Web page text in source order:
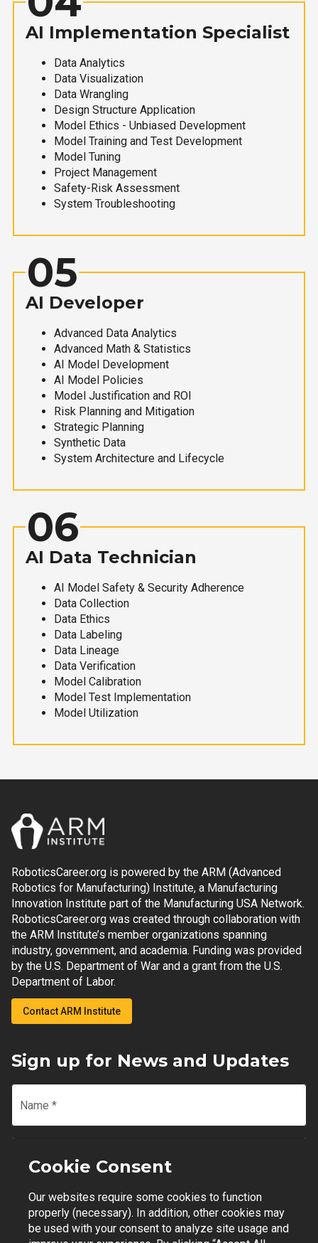
AI Implementation Specialist
Data Analytics
Data Visualization
Data Wrangling
Design Structure Application
Model Ethics - Unbiased Development
Model Training and Test Development
Model Tuning
Project Management
Safety-Risk Assessment
System Troubleshooting
05
AI Developer
Advanced Data Analytics
Advanced Math & Statistics
AI Model Development
AI Model Policies
Model Justification and ROI
Risk Planning and Mitigation
Strategic Planning
Synthetic Data
System Architecture and Lifecycle
06
AI Data Technician
AI Model Safety & Security Adherence
Data Collection
Data Ethics
Data Labeling
Data Lineage
Data Verification
Model Calibration
Model Test Implementation
Model Utilization
RoboticsCareer.org is powered by the ARM (Advanced
Robotics for Manufacturing) Institute, a Manufacturing
Innovation Institute part of the Manufacturing USA Network.
RoboticsCareer.org was created through collaboration with
the ARM Institute’s member organizations spanning
industry, government, and academia. Funding was provided
by the U.S. Department of War and a grant from the U.S.
Department of Labor.
Contact ARM Institute
Sign up for News and Updates
Name *
Email
Join Mailing List
Cookie Consent
Our websites require some cookies to function
properly (necessary). In addition, other cookies may
be used with your consent to analyze site usage and